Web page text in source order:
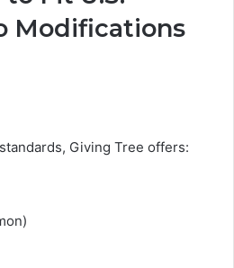
Modifications
Giving Tree offers: